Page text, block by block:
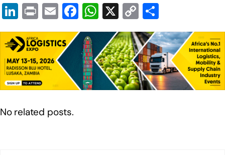
Li
n
k
e
dI
n
Pr
in
t
E
m
ail
F
a
c
e
b
o
W
h
at
s
A
p
X C
o
p
y
Li
n
h
ar
e
No related posts.